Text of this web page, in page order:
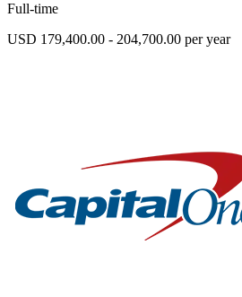
Full-time
USD 179,400.00 - 204,700.00 per year